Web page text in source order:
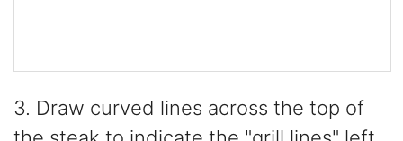
3. Draw curved lines across the top of